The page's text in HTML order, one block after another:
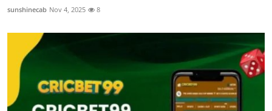
sunshinecab Nov 4, 2025 8